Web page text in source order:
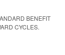
BENEFIT
CYCLES.